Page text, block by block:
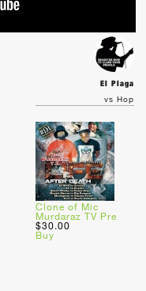
El Plaga
vs Hop
Clone of Mic
Murdaraz TV Pre
$30.00
Buy